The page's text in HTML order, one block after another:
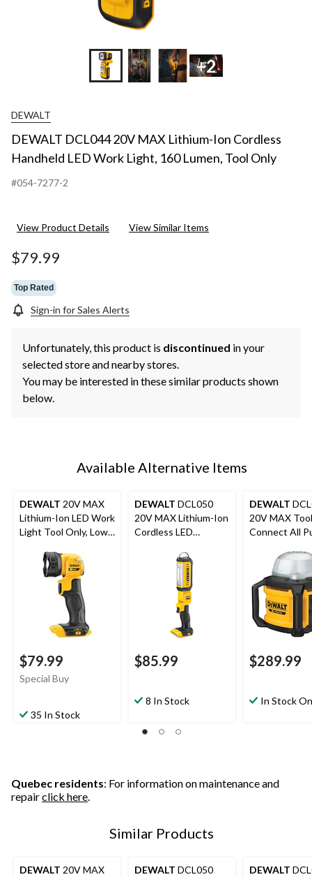
+2
DEWALT
DEWALT DCL044 20V MAX Lithium-Ion Cordless
Handheld LED Work Light, 160 Lumen, Tool Only
#054-7277-2
View Product Details View Similar Items
$79.99
Top Rated
Sign-in for Sales Alerts
Unfortunately, this product is discontinued in your
selected store and nearby stores.
You may be interested in these similar products shown
below.
Available Alternative Items
DEWALT 20V MAX
Lithium-Ion LED Work
Light Tool Only, Low
$79.99
Special Buy
35 In Stock
DEWALT DCL050
20V MAX Lithium-Ion
Cordless LED
1000 Lumens, Tool
$85.99
8 In Stock
DEWALT
20V MAX Tool
Connect All
$289.99
In Stock
Quebec residents: For information on maintenance and
repairclick here.
Similar Products
DEWALT 20V MAX
DEWALT DCL050
DEWALT